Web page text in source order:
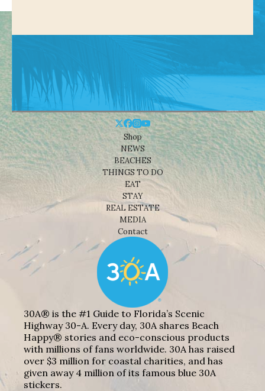
Shop
NEWS
BEACHES
THINGS TO DO
EAT
STAY
REAL ESTATE
MEDIA
Contact
30A® is the #1 Guide to Florida’s Scenic
Highway 30-A. Every day, 30A shares Beach
Happy® stories and eco-conscious products
with millions of fans worldwide. 30A has raised
over $3 million for coastal charities, and has
given away 4 million of its famous blue 30A
stickers.